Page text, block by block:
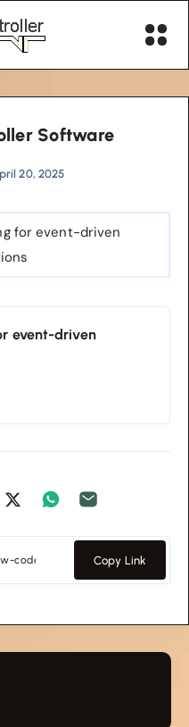
Software
20, 2025
for event-driven
event-driven
Copy Link